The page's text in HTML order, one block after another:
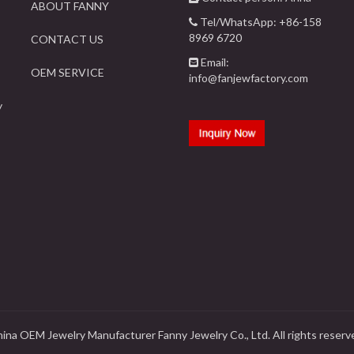
ABOUT FANNY
CONTACT US
OEM SERVICE
Tel/WhatsApp: +86-158
8969 6720
Email:
info@fanjewfactory.com
OEM Jewelry Manufacturer Fanny Jewelry Co., Ltd. All rights